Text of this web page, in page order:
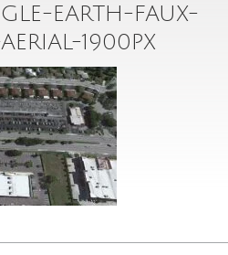
EARTH-FAUX-
1900PX